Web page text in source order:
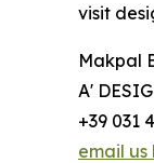
visit
Makpal
A'
+39 031
email us